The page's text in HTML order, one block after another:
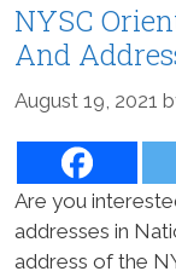
NYSC
And
August 19, 2021
Are you
addresses in
address of the